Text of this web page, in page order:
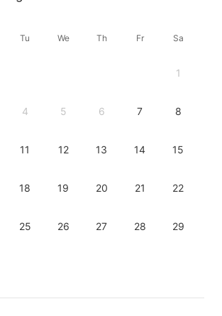
Tu We Th Fr Sa
1
4 5 6 7 8
11 12 13 14 15
18 19 20 21 22
25 26 27 28 29